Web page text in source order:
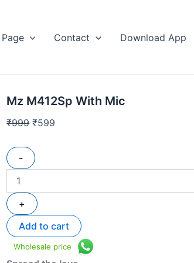
Contact Download App
Mz M412Sp With Mic
₹999
was:
₹599
is:
-
Mic
+
Add to cart
Wholesale price